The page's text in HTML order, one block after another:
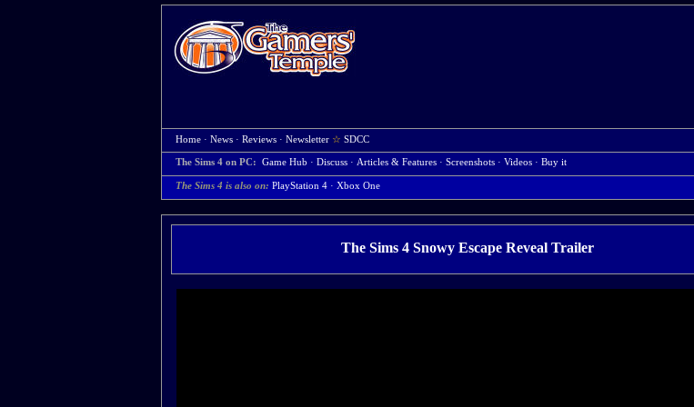
Home · News · Reviews · Newsletter ☆ SDCC
The Sims 4 on PC: Game Hub · Discuss · Articles & Features · Screenshots · Videos · Buy it
The Sims 4 is also on: PlayStation 4 · Xbox One
The Sims 4 Snowy Escape Reveal Trailer